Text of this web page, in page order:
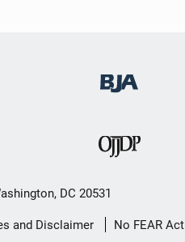
DC 20531
and Disclaimer No FEAR Act